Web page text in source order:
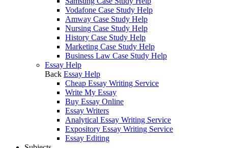
Vodafone Case Study Help
Amway Case Study Help
Nursing Case Study Help
History Case Study Help
Marketing Case Study Help
Business Law Case Study Help
Essay Help
Back Essay Help
Cheap Essay Writing Service
Write My Essay
Buy Essay Online
Essay Writers
Analytical Essay Writing Service
Expository Essay Writing Service
Essay Editing